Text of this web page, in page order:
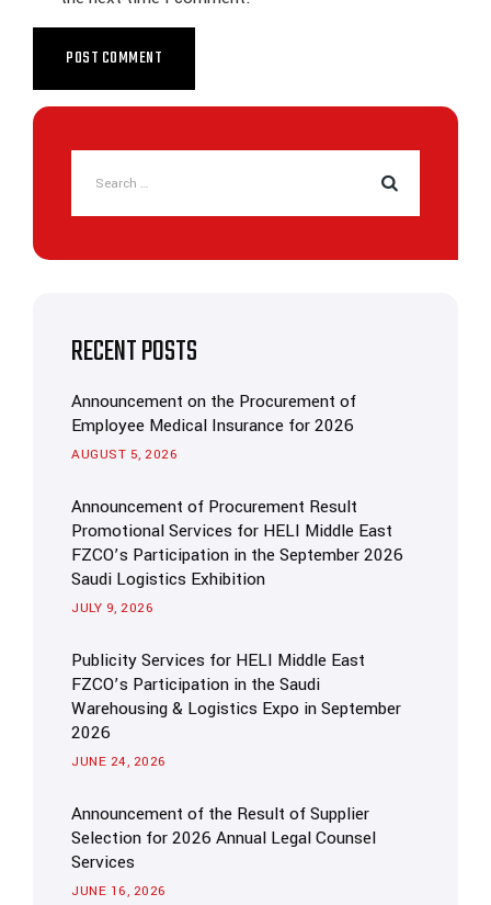
RECENT POSTS
Announcement on the Procurement of
Employee Medical Insurance for 2026
AUGUST 5, 2026
Announcement of Procurement Result
Promotional Services for HELI Middle East
FZCO’s Participation in the September 2026
Saudi Logistics Exhibition
JULY 9, 2026
Publicity Services for HELI Middle East
FZCO’s Participation in the Saudi
Warehousing & Logistics Expo in September
2026
JUNE 24, 2026
Announcement of the Result of Supplier
Selection for 2026 Annual Legal Counsel
Services
JUNE 16, 2026